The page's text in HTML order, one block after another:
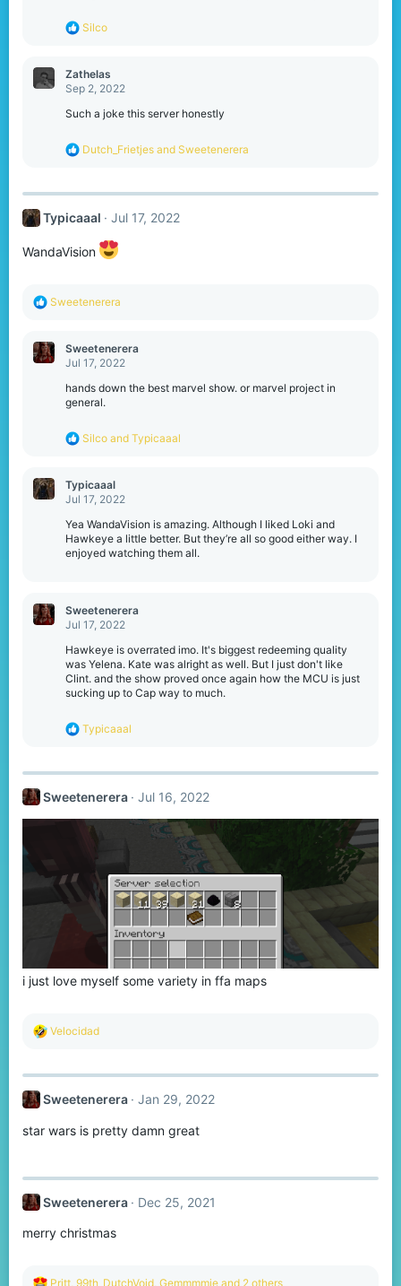
R
c
t
o
:
Silco
Zathelas
Sep 2, 2022
Such a joke this server honestly
R
c
i
n
Dutch_Frietjes and Sweetenerera
Typicaaal Jul 17, 2022
WandaVision
R
c
t
Sweetenerera
Sweetenerera
Jul 17, 2022
hands down the best marvel show. or marvel project in
general.
R
c
t
o
n
s
Silco and Typicaaal
Typicaaal
Jul 17, 2022
Yea WandaVision is amazing. Although I liked Loki and
Hawkeye a little better. But they’re all so good either way. I
enjoyed watching them all.
Sweetenerera
Jul 17, 2022
Hawkeye is overrated imo. It's biggest redeeming quality
was Yelena. Kate was alright as well. But I just don't like
Clint. and the show proved once again how the MCU is just
sucking up to Cap way to much.
R
c
i
Typicaaal
Sweetenerera Jul 16, 2022
i just love myself some variety in ffa maps
R
c
i
n
Velocidad
Sweetenerera Jan 29, 2022
star wars is pretty damn great
Sweetenerera Dec 25, 2021
merry christmas
R
Pritt, 99th_DutchVoid, Gemmmmie and 2 others